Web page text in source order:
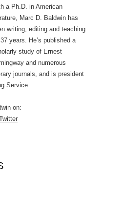
a Ph.D. in American
Marc D. Baldwin has
writing, editing and teaching
years. He’s published a
study of Ernest
and numerous
journals, and is president
Service.
on: